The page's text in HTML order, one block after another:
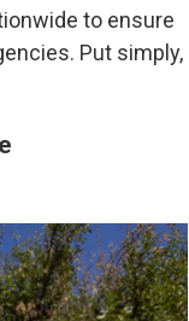
to ensure
Put simply,